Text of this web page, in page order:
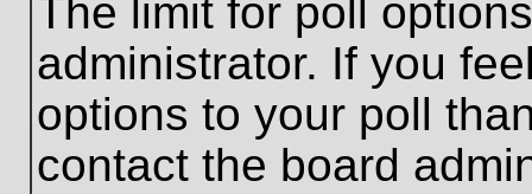
The limit for poll
administrator. If you
options to your poll
contact the board